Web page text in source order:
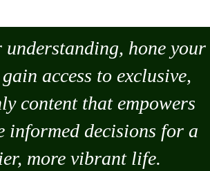
understanding, hone your
access to exclusive,
content that empowers
informed decisions for a
more vibrant life.